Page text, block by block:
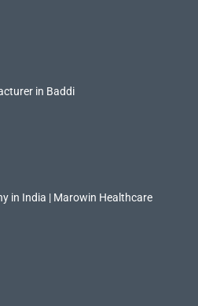
in Baddi
in India | Marowin Healthcare